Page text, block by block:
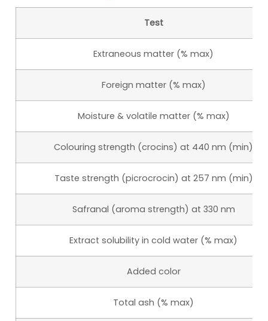
Test
Extraneous matter (% max)
Foreign matter (% max)
Moisture & volatile matter (% max)
Colouring strength (crocins) at 440 nm (min)
Taste strength (picrocrocin) at 257 nm (min)
Safranal (aroma strength) at 330 nm
Extract solubility in cold water (% max)
Added color
Total ash (% max)